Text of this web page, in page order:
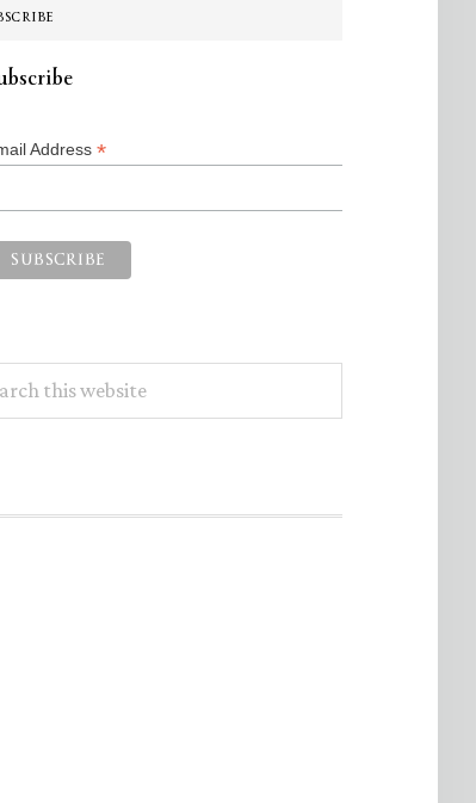
Address *